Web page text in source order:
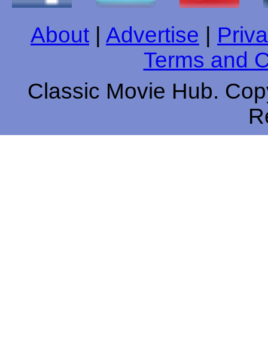
About Advertise
Terms and
Classic Movie Hub.